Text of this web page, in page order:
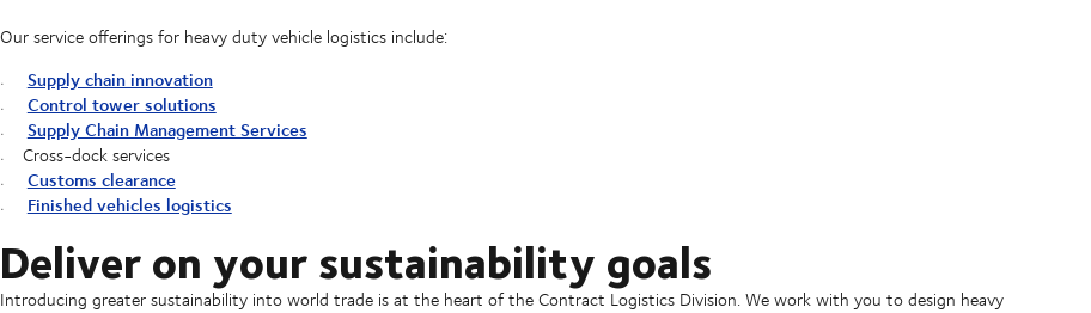
Our service offerings for heavy duty vehicle logistics include:
Supply chain innovation
Control tower solutions
Supply Chain Management Services
Cross-dock services
Customs clearance
Finished vehicles logistics
Deliver on your sustainability goals
Introducing greater sustainability into world trade is at the heart of the Contract Logistics Division. We work with you to design heavy